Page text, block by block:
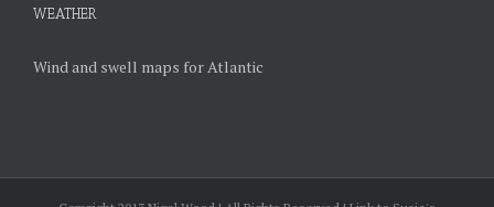
WEATHER
Wind and swell maps for Atlantic